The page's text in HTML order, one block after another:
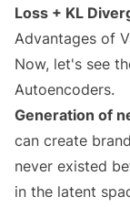
Loss + KL
Advantages of
Now, let's see
Autoencoders.
Generation of
can create
never existed
in the latent